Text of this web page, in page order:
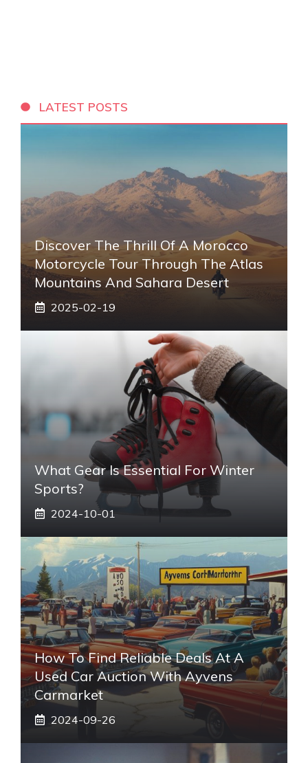
LATEST POSTS
Discover The Thrill Of A Morocco
Motorcycle Tour Through The Atlas
Mountains And Sahara Desert
2025-02-19
What Gear Is Essential For Winter
Sports?
2024-10-01
How To Find Reliable Deals At A
Used Car Auction With Ayvens
Carmarket
2024-09-26